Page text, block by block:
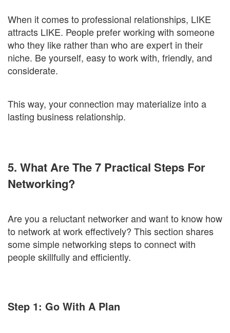
When it comes to professional relationships, LIKE
attracts LIKE. People prefer working with someone
who they like rather than who are expert in their
niche. Be yourself, easy to work with, friendly, and
considerate.
This way, your connection may materialize into a
lasting business relationship.
5. What Are The 7 Practical Steps For
Networking?
Are you a reluctant networker and want to know how
to network at work effectively? This section shares
some simple networking steps to connect with
people skillfully and efficiently.
Step 1: Go With A Plan